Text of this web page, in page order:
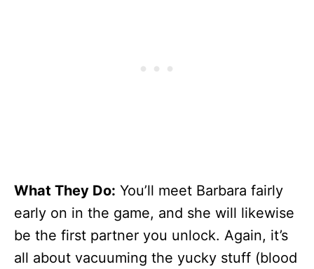
What They Do: You’ll meet Barbara fairly
early on in the game, and she will likewise
be the first partner you unlock. Again, it’s
all about vacuuming the yucky stuff (blood